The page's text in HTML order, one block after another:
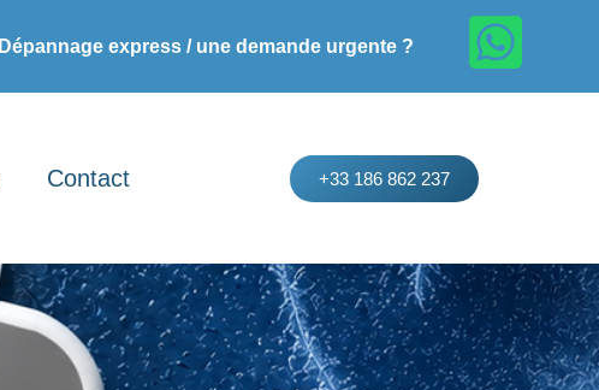
Dépannage express / une demande urgente ?
Contact +33 186 862 237